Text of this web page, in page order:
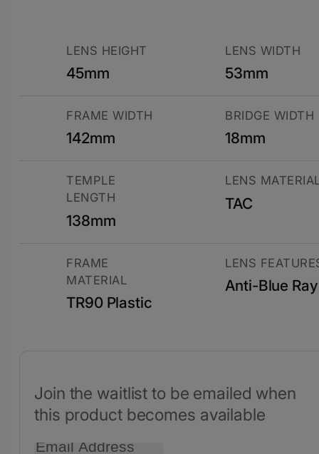
LENS HEIGHT
45mm
LENS WIDTH
53mm
FRAME WIDTH
142mm
BRIDGE WIDTH
18mm
TEMPLE
LENGTH
138mm
LENS
TAC
FRAME
MATERIAL
TR90 Plastic
LENS
Anti-Blue Ray
Join the waitlist to be emailed when
this product becomes available
Enter